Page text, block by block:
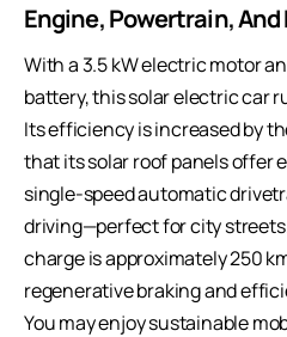
Engine, Powertrain, And
With a 3.5 kW electric motor
battery, this solar electric car
Its efficiency is increased by
that its solar roof panels offer
single-speed automatic
driving—perfect for city
charge is approximately 250
regenerative braking and
You may enjoy sustainable